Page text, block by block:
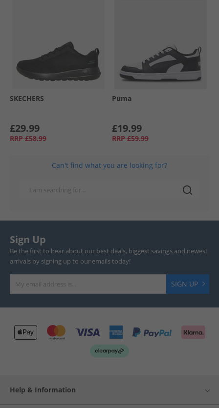
SKECHERS
£29.99
RRP £58.99
Puma
£19.99
RRP £59.99
Can't find what you are looking for?
Sign Up
Be the first to hear about our best deals, biggest savings and newest
arrivals by signing up to our emails today!
SIGN UP
Help & Information